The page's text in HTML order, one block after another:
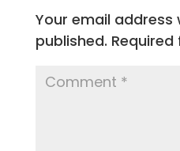
Your email address
published.